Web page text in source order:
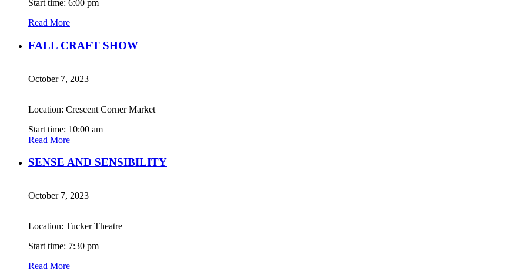
Start time: 6:00 pm
Read More
FALL CRAFT SHOW
October 7, 2023
Location: Crescent Corner Market
Start time: 10:00 am
Read More
SENSE AND SENSIBILITY
October 7, 2023
Location: Tucker Theatre
Start time: 7:30 pm
Read More